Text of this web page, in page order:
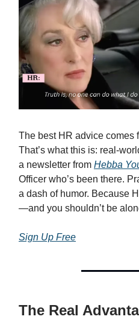
The best HR advice comes
That’s what this is: real-
a newsletter from Hebba
Officer who’s been there.
a dash of humor. Because
—and you shouldn’t be
Sign Up Free
The Real